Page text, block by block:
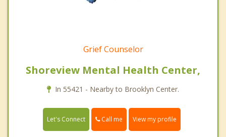
Grief Counselor
Shoreview Mental Health Center,
In 55421 - Nearby to Brooklyn Center.
Let's Connect Call me View my profile